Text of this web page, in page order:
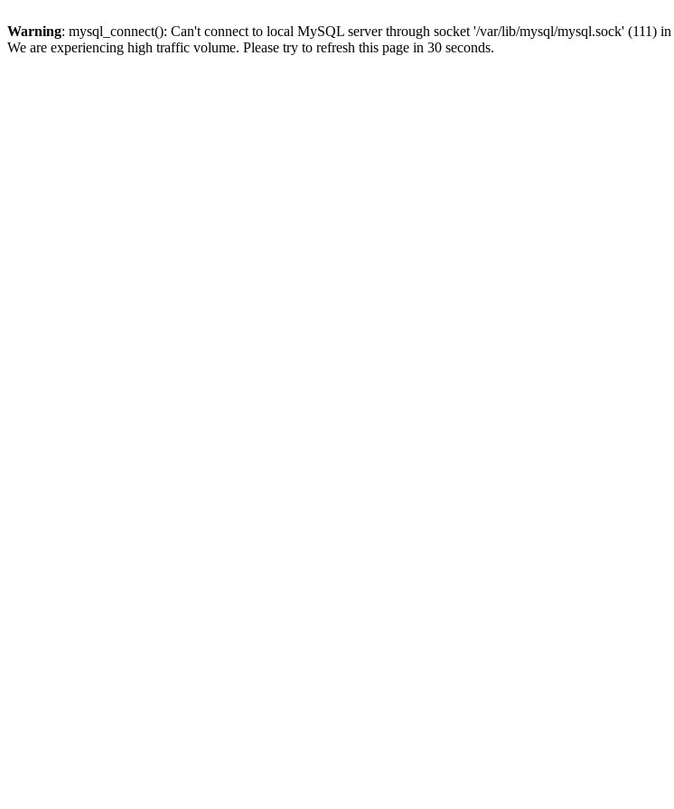
Warning: mysql_connect(): Can't connect to local MySQL server through socket '/var/lib/mysql/mysql.sock' (111) in
We are experiencing high traffic volume. Please try to refresh this page in 30 seconds.